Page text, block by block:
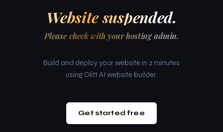
Website suspended.
Please check with your hosting admin.
Build and deploy your website in 2 minutes
using Olitt AI website builder.
Get started free